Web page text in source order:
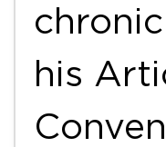
his